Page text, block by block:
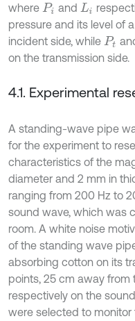
where Pi and Li
pressure and its level of
incident side, while Pt
on the transmission side.
4.1. Experimental
A standing-wave pipe
for the experiment to
characteristics of the
diameter and 2 mm in
ranging from 200 Hz to
sound wave, which was
room. A white noise
of the standing wave
absorbing cotton on its
points, 25 cm away
respectively on the
were selected to